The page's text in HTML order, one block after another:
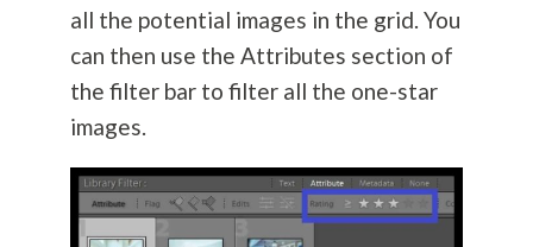
all the potential images in the grid. You
can then use the Attributes section of
the filter bar to filter all the one-star
images.